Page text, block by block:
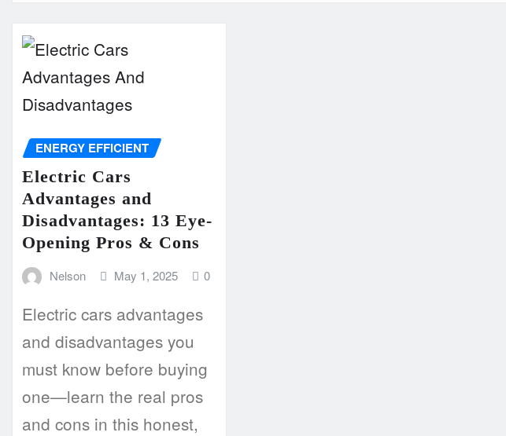
ENERGY EFFICIENT
Electric Cars
Advantages and
Disadvantages: 13 Eye-
Opening Pros & Cons
Nelson May 1, 2025 0
Electric cars advantages
and disadvantages you
must know before buying
one—learn the real pros
and cons in this honest,